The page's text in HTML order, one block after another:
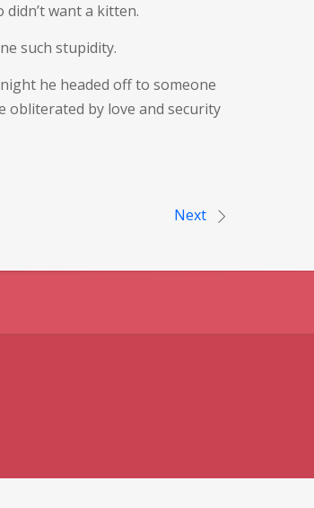
want a kitten.
such stupidity.
he headed off to someone
obliterated by love and security
Next